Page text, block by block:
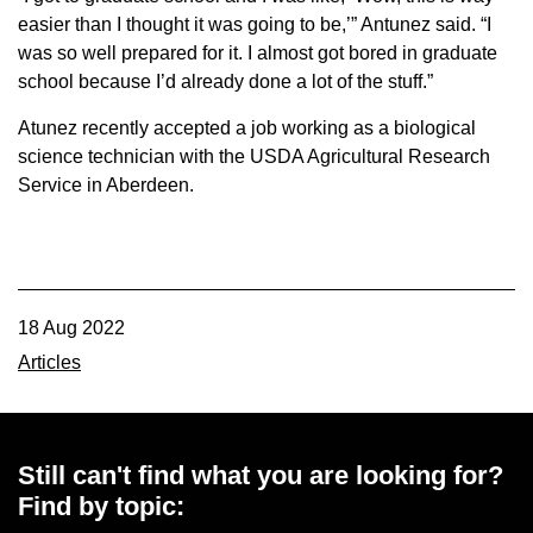
easier than I thought it was going to be,’” Antunez said. “I
was so well prepared for it. I almost got bored in graduate
school because I’d already done a lot of the stuff.”
Atunez recently accepted a job working as a biological
science technician with the USDA Agricultural Research
Service in Aberdeen.
18 Aug 2022
Articles
Still can't find what you are looking for?
Find by topic: